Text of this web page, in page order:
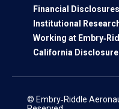
Financial Disclosures
Institutional
Working at
California
© Embry‑Riddle